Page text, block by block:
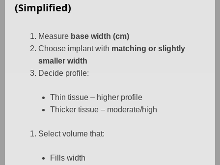
(Simplified)
Measure base width (cm)
Choose implant with matching or slightly
smaller width
Decide profile:
Thin tissue – higher profile
Thicker tissue – moderate/high
Select volume that:
Fills width